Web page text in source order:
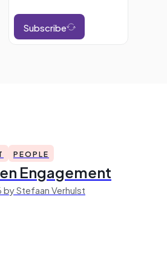
Subscribe
PEOPLE
Engagement
Stefaan Verhulst